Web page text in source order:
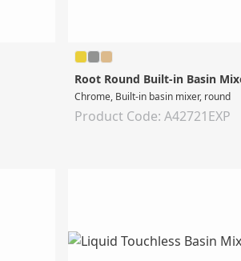
Root Round Built-in Basin
Chrome, Built-in basin mixer, round
Product Code: A42721EXP